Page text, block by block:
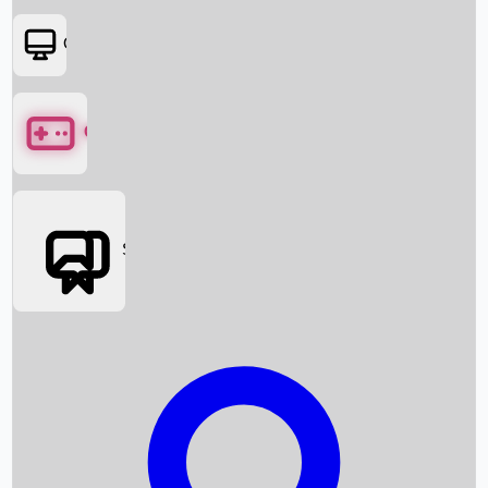
Box Office News
Box Office Collection
OTT
Games
Social Media